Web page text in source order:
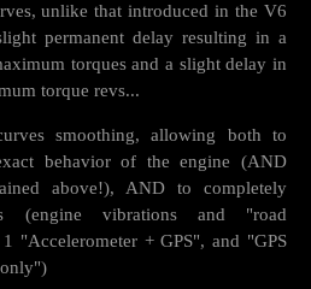
unlike that introduced in the V6
permanent delay resulting in a
torques and a slight delay in
torque revs...
smoothing, allowing both to
behavior of the engine (AND
above!), AND to completely
(engine vibrations and "road
"Accelerometer + GPS", and "GPS